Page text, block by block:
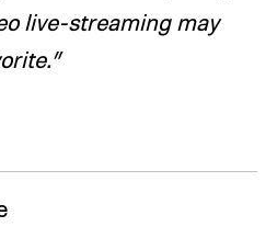
live-streaming may